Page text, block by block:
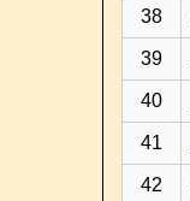
38
39
40
41
42